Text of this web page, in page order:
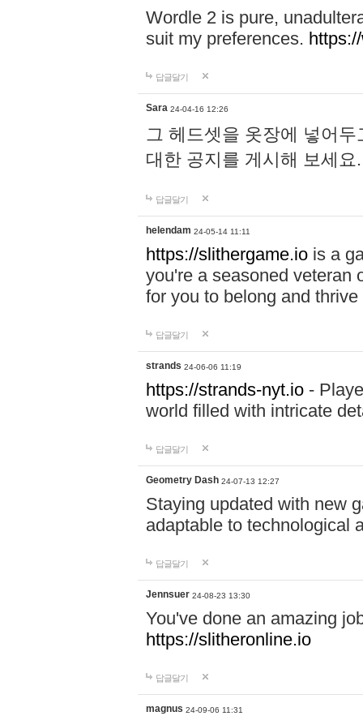
Wordle 2 is pure,
suit my preferences.
답글달기
Sara 24-04-16 12:26
그 헤드셋을 옷장에 넣어
대한 공지를 게시해 보세
답글달기
helendam 24-05-14 11:11
https://slithergame.io is a
you're a seasoned veteran
for you to belong and
답글달기
strands 24-06-06 11:19
https://strands-nyt.io -
world filled with intricate
답글달기
Geometry Dash 24-07-13 12:27
Staying updated with new
adaptable to technological
답글달기
Jennsuer 24-08-23 13:30
You've done an amazing
https://slitheronline.io
답글달기
magnus 24-09-06 11:31